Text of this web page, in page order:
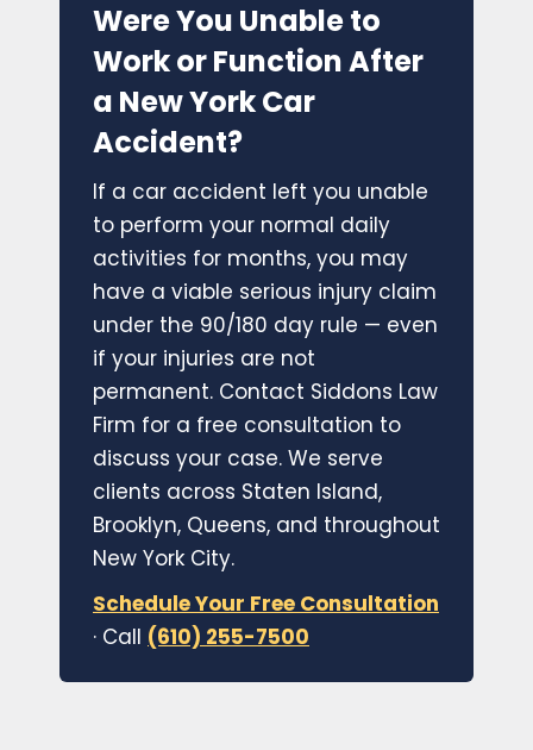
Were You Unable to
Work or Function After
a New York Car
Accident?
If a car accident left you unable
to perform your normal daily
activities for months, you may
have a viable serious injury claim
under the 90/180 day rule — even
if your injuries are not
permanent. Contact Siddons Law
Firm for a free consultation to
discuss your case. We serve
clients across Staten Island,
Brooklyn, Queens, and throughout
New York City.
Schedule Your Free Consultation
· Call (610) 255-7500